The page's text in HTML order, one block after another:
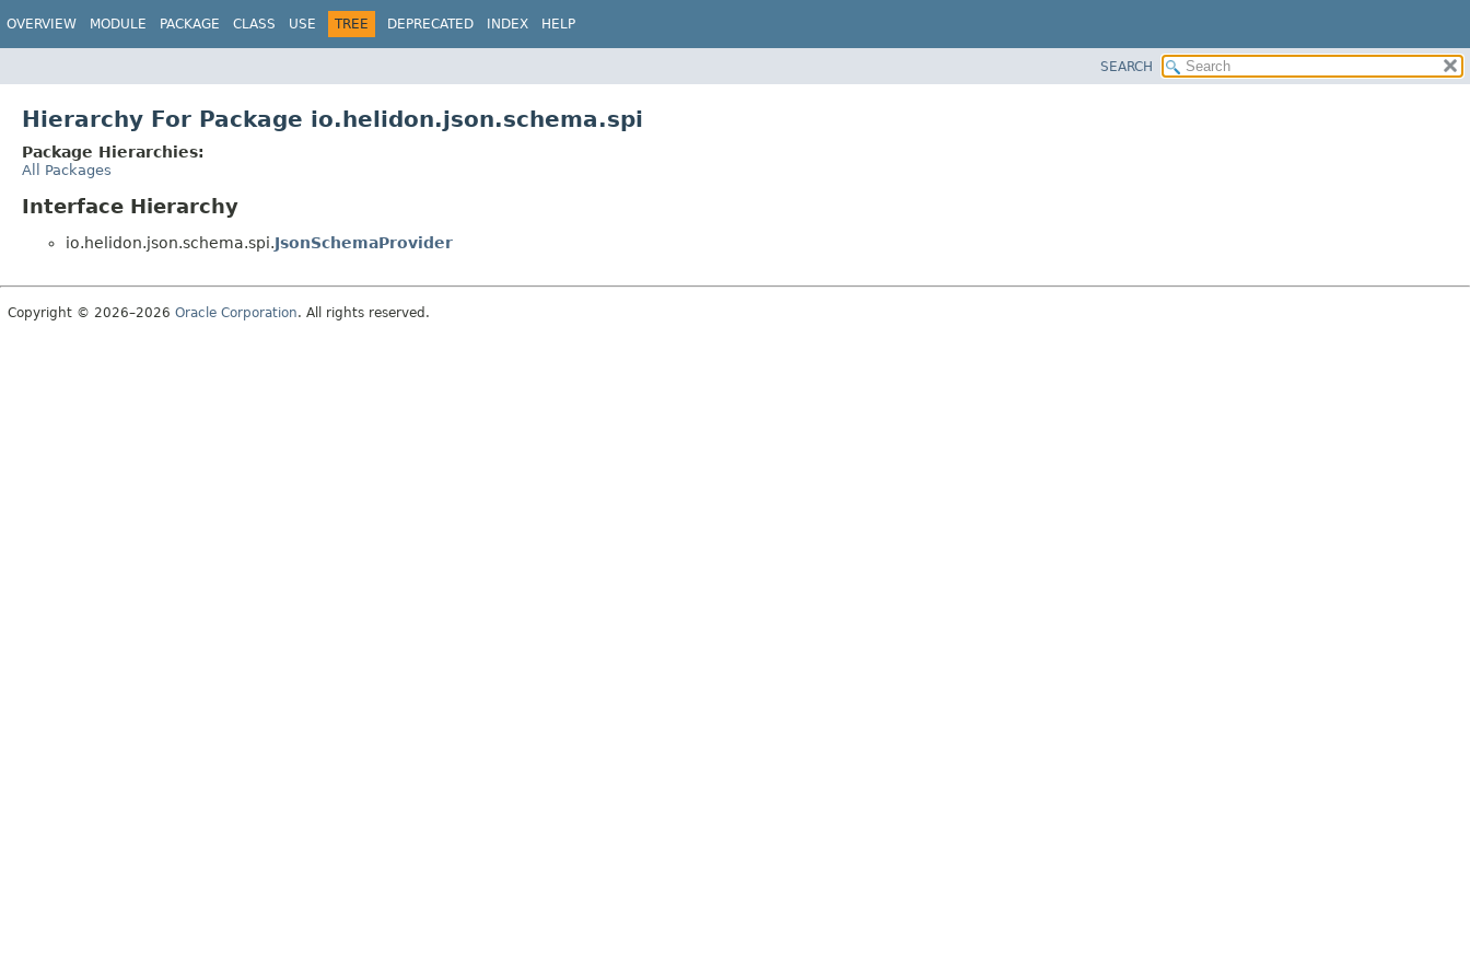
OVERVIEW MODULE PACKAGE CLASS USE TREE DEPRECATED INDEX HELP
SEARCH
Hierarchy For Package io.helidon.json.schema.spi
Package Hierarchies:
All Packages
Interface Hierarchy
io.helidon.json.schema.spi.JsonSchemaProvider
Copyright © 2026–2026 Oracle Corporation. All rights reserved.